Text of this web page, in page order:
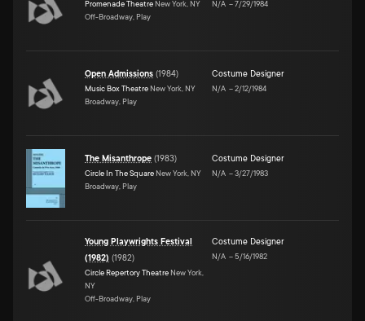
Promenade Theatre New York, NY
Off-Broadway, Play
N/A –7/29/1984
Open Admissions (1984)
Music Box Theatre New York, NY
Broadway, Play
Costume Designer
N/A –2/12/1984
The Misanthrope (1983)
Circle In The Square New York, NY
Broadway, Play
Costume Designer
N/A –3/27/1983
Young Playwrights Festival
(1982) (1982)
Circle Repertory Theatre New York,
NY
Off-Broadway, Play
Costume Designer
N/A –5/16/1982